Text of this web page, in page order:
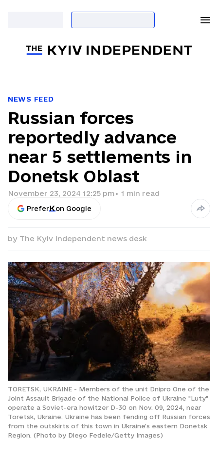
NEWS FEED
Russian forces
reportedly advance
near 5 settlements in
Donetsk Oblast
November 23, 2024 12:25 pm• 1 min read
Prefer on Google
by The Kyiv Independent news desk
TORETSK, UKRAINE - Members of the unit Dnipro One of the
Joint Assault Brigade of the National Police of Ukraine "Luty"
operate a Soviet-era howitzer D-30 on Nov. 09, 2024, near
Toretsk, Ukraine. Ukraine has been fending off Russian forces
from the outskirts of this town in Ukraine's eastern Donetsk
Region. (Photo by Diego Fedele/Getty Images)